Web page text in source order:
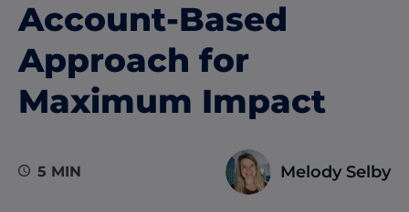
Account-Based
Approach for
Maximum Impact
Melody Selby
5 MIN